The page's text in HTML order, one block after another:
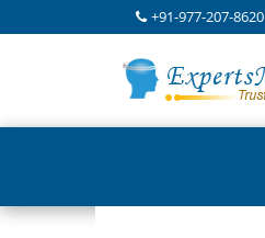
+91-977-207-8620